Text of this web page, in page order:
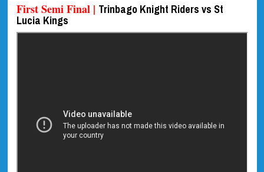
First Semi Final | Trinbago Knight Riders vs St
Lucia Kings